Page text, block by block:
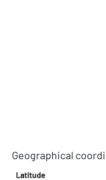
Geographical
Latitude